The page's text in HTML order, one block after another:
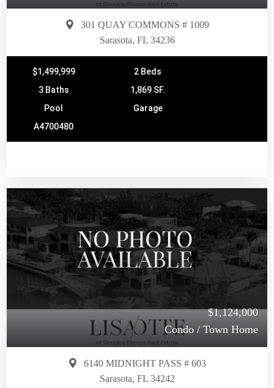
301 QUAY COMMONS # 1009
Sarasota, FL 34236
$1,499,999
2 Beds
3 Baths
1,869 SF.
Pool
Garage
A4700480
$1,124,000
Condo / Town Home
6140 MIDNIGHT PASS # 603
Sarasota, FL 34242